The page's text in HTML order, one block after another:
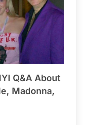
Q&A About
Madonna,